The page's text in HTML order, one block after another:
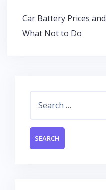
o
o
A
p
dI
Post
navigation
Car Battery Prices and
What Not to Do